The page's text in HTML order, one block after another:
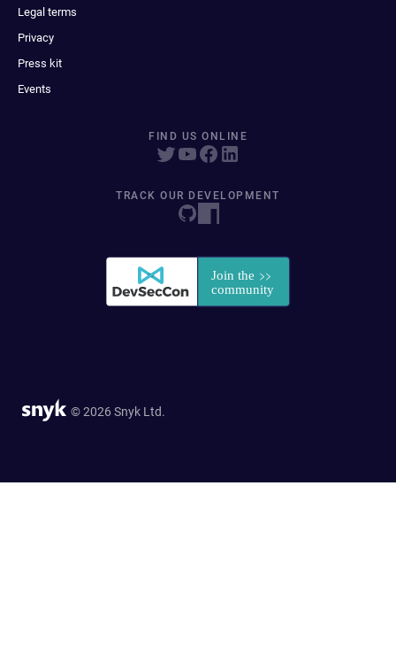
Legal terms
Privacy
Press kit
Events
FIND US ONLINE
TRACK OUR DEVELOPMENT
© 2026 Snyk Ltd.